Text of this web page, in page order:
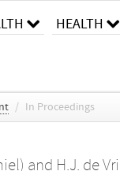
HEALTH
/ In Proceedings
and H.J. de